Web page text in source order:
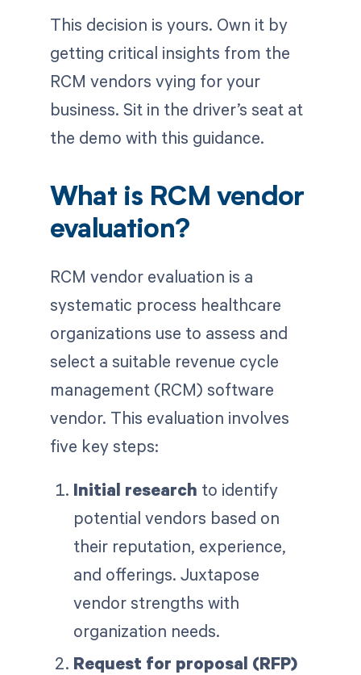
This decision is yours. Own it by
getting critical insights from the
RCM vendors vying for your
business. Sit in the driver’s seat at
the demo with this guidance.
What is RCM vendor
evaluation?
RCM vendor evaluation is a
systematic process healthcare
organizations use to assess and
select a suitable revenue cycle
management (RCM) software
vendor. This evaluation involves
five key steps:
Initial research to identify
potential vendors based on
their reputation, experience,
and offerings. Juxtapose
vendor strengths with
organization needs.
Request for proposal (RFP)